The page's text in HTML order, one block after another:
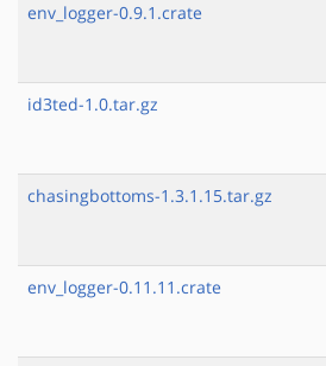
env_logger-0.9.1.crate
id3ted-1.0.tar.gz
chasingbottoms-1.3.1.15.tar.gz
env_logger-0.11.11.crate